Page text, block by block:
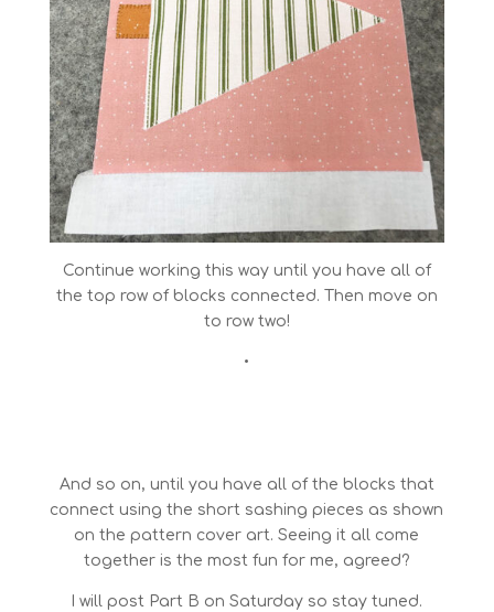
Continue working this way until you have all of
the top row of blocks connected. Then move on
to row two!
•
And so on, until you have all of the blocks that
connect using the short sashing pieces as shown
on the pattern cover art. Seeing it all come
together is the most fun for me, agreed?
I will post Part B on Saturday so stay tuned.